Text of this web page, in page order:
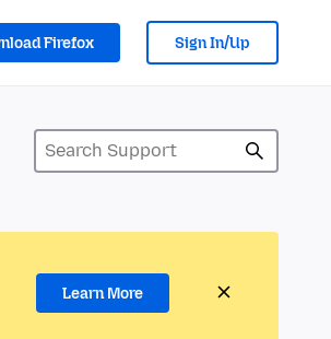
Firefox Sign In/Up
Learn More